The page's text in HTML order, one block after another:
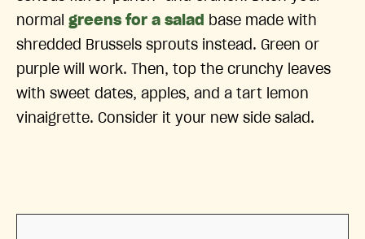
normal greens for a salad
base made with
shredded Brussels sprouts instead. Green or
purple will work. Then, top the crunchy leaves
with sweet dates, apples, and a tart lemon
vinaigrette. Consider it your new side salad.